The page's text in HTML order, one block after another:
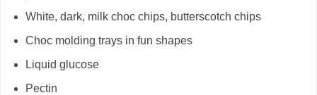
White, dark, milk choc chips, butterscotch chips
Choc molding trays in fun shapes
Liquid glucose
Pectin